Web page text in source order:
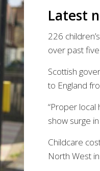
Latest
226
over past
Scottish
to England
“Proper local
show surge
Childcare
North West